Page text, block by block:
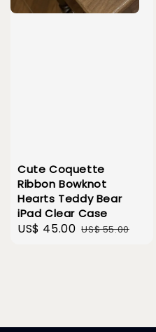
Cute Coquette
Ribbon Bowknot
Hearts Teddy Bear
iPad Clear Case
Sale
US$ 45.00 Regular
US$ 55.00